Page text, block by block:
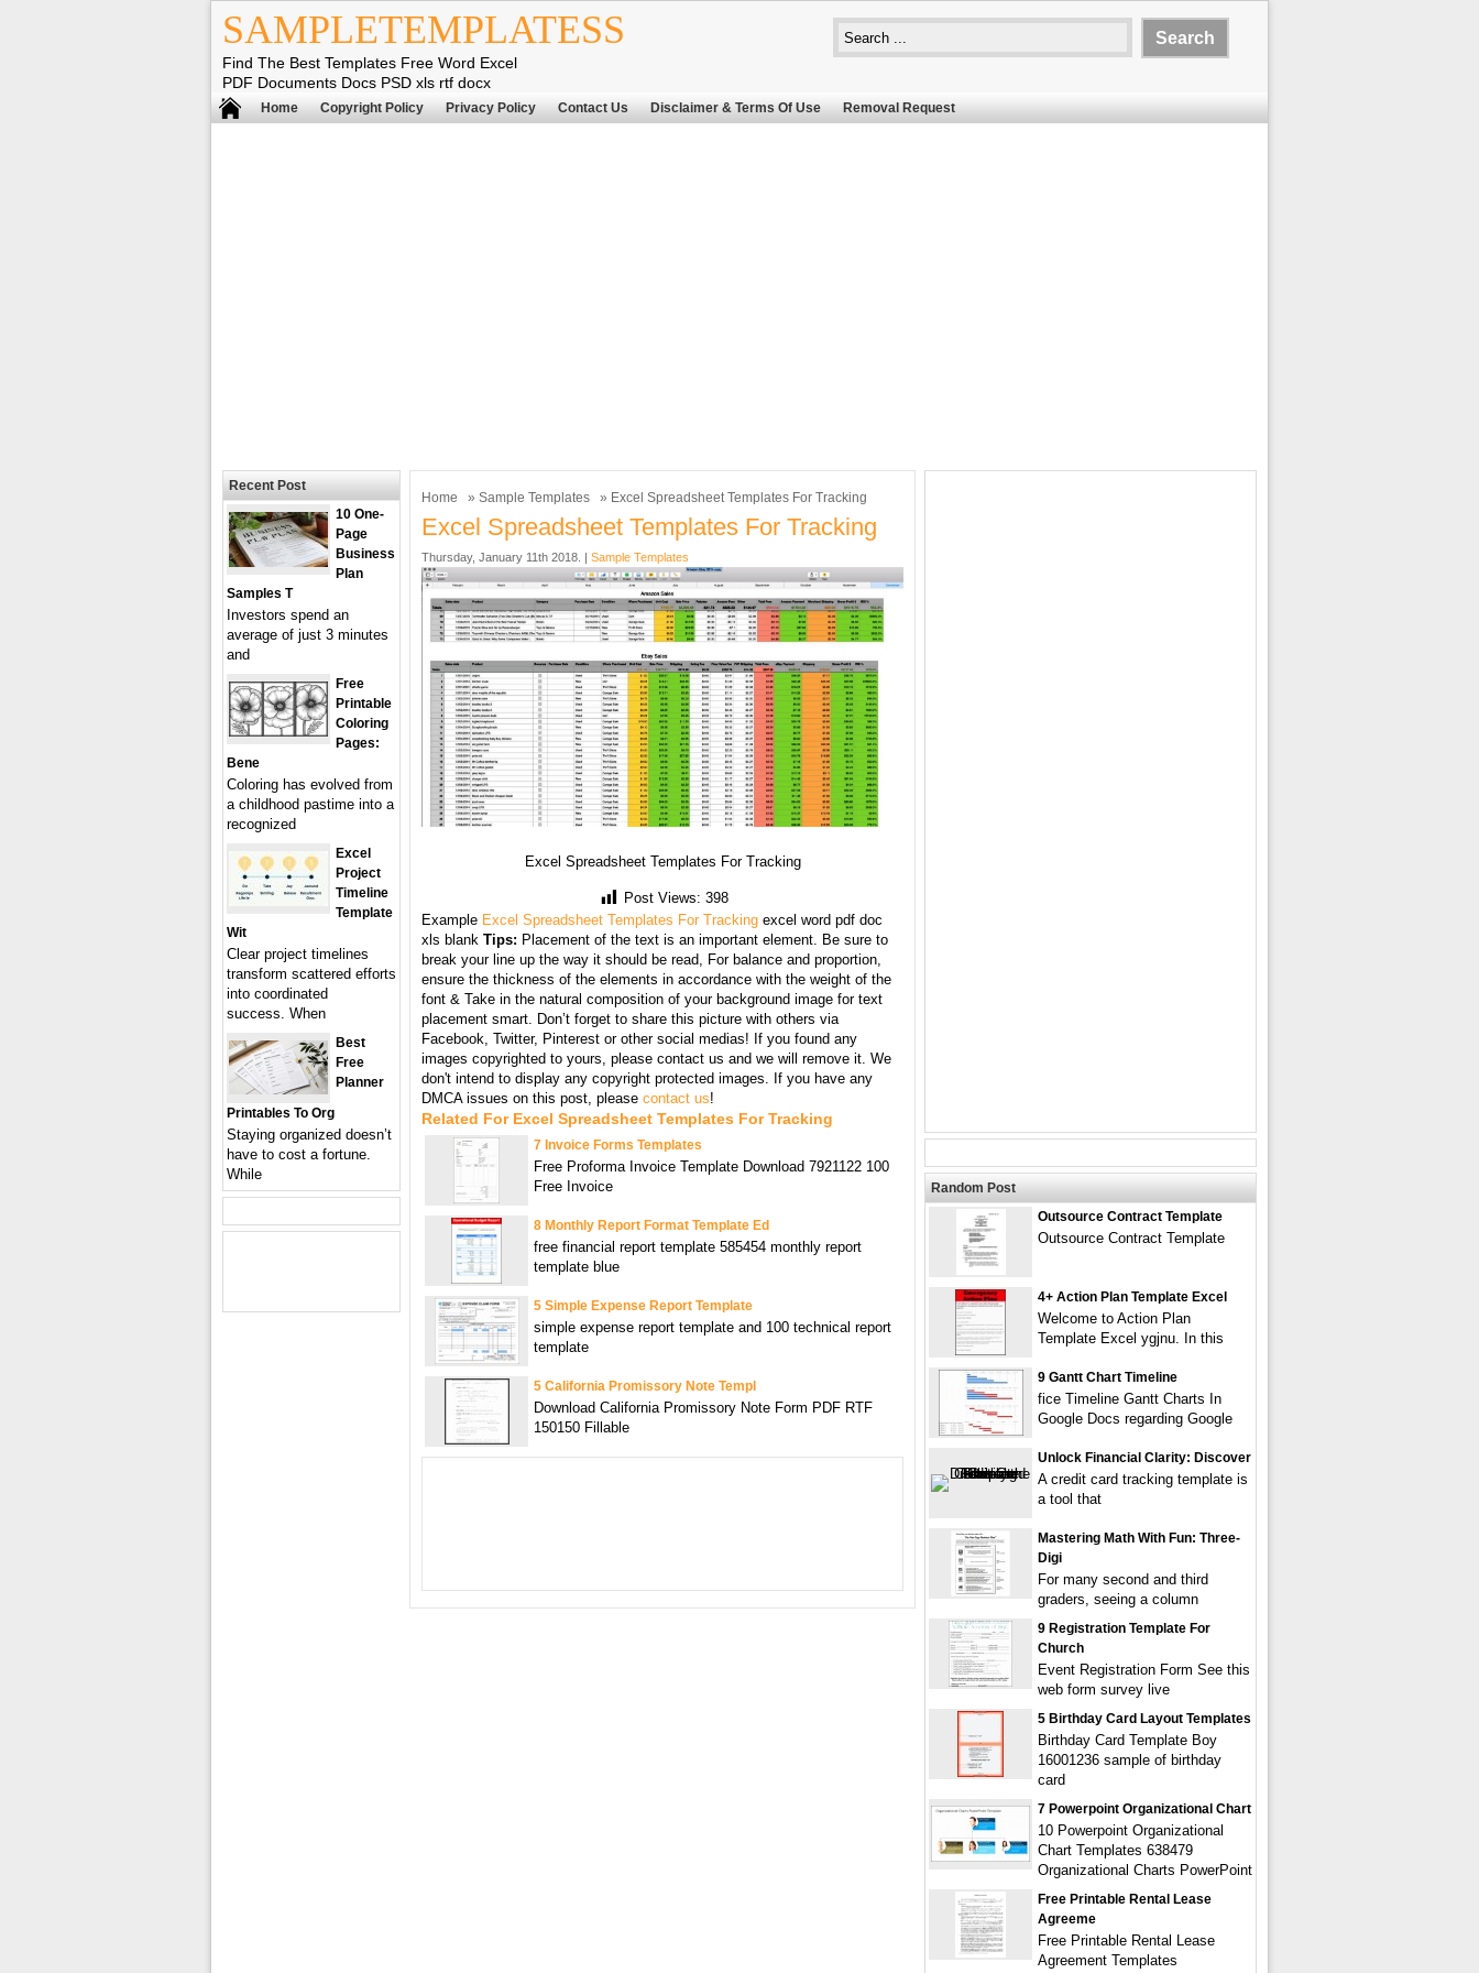
SAMPLETEMPLATESS
Find The Best Templates Free Word Excel
PDF Documents Docs PSD xls rtf docx
Home Copyright Policy Privacy Policy Contact Us Disclaimer & Terms Of Use Removal Request
Home » Sample Templates » Excel Spreadsheet Templates For Tracking
Excel Spreadsheet Templates For Tracking
Thursday, January 11th 2018. | Sample Templates
Excel Spreadsheet Templates For Tracking
Post Views: 398
Example Excel Spreadsheet Templates For Tracking excel word pdf doc
xls blank Tips: Placement of the text is an important element. Be sure to
break your line up the way it should be read, For balance and proportion,
ensure the thickness of the elements in accordance with the weight of the
font & Take in the natural composition of your background image for text
placement smart. Don’t forget to share this picture with others via
Facebook, Twitter, Pinterest or other social medias! If you found any
images copyrighted to yours, please contact us and we will remove it. We
don't intend to display any copyright protected images. If you have any
DMCA issues on this post, please contact us!
Related For Excel Spreadsheet Templates For Tracking
7 Invoice Forms Templates
Free Proforma Invoice Template Download 7921122 100
Free Invoice
8 Monthly Report Format Template Ed
free financial report template 585454 monthly report
template blue
5 Simple Expense Report Template
simple expense report template and 100 technical report
template
5 California Promissory Note Templ
Download California Promissory Note Form PDF RTF
150150 Fillable
Recent Post
10 One-
Page
Business
Plan
Samples T
Investors spend an
average of just 3 minutes
and
Free
Printable
Coloring
Pages:
Bene
Coloring has evolved from
a childhood pastime into a
recognized
Excel
Project
Timeline
Template
Wit
Clear project timelines
transform scattered efforts
into coordinated
success. When
Best
Free
Planner
Printables To Org
Staying organized doesn’t
have to cost a fortune.
While
Random Post
Outsource Contract Template
Outsource Contract Template
4+ Action Plan Template Excel
Welcome to Action Plan
Template Excel ygjnu. In this
9 Gantt Chart Timeline
fice Timeline Gantt Charts In
Google Docs regarding Google
Unlock Financial Clarity: Discover
A credit card tracking template is
a tool that
Mastering Math With Fun: Three-
Digi
For many second and third
graders, seeing a column
9 Registration Template For
Church
Event Registration Form See this
web form survey live
5 Birthday Card Layout Templates
Birthday Card Template Boy
16001236 sample of birthday
card
7 Powerpoint Organizational Chart
10 Powerpoint Organizational
Chart Templates 638479
Organizational Charts PowerPoint
Free Printable Rental Lease
Agreeme
Free Printable Rental Lease
Agreement Templates